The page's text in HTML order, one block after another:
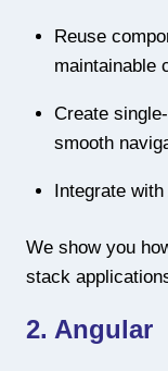
Reuse
maintainable
Create
smooth
Integrate
We show you
stack
2. Angular